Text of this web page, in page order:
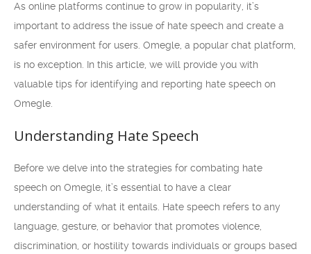
As online platforms continue to grow in popularity, it’s
important to address the issue of hate speech and create a
safer environment for users. Omegle, a popular chat platform,
is no exception. In this article, we will provide you with
valuable tips for identifying and reporting hate speech on
Omegle.
Understanding Hate Speech
Before we delve into the strategies for combating hate
speech on Omegle, it’s essential to have a clear
understanding of what it entails. Hate speech refers to any
language, gesture, or behavior that promotes violence,
discrimination, or hostility towards individuals or groups based